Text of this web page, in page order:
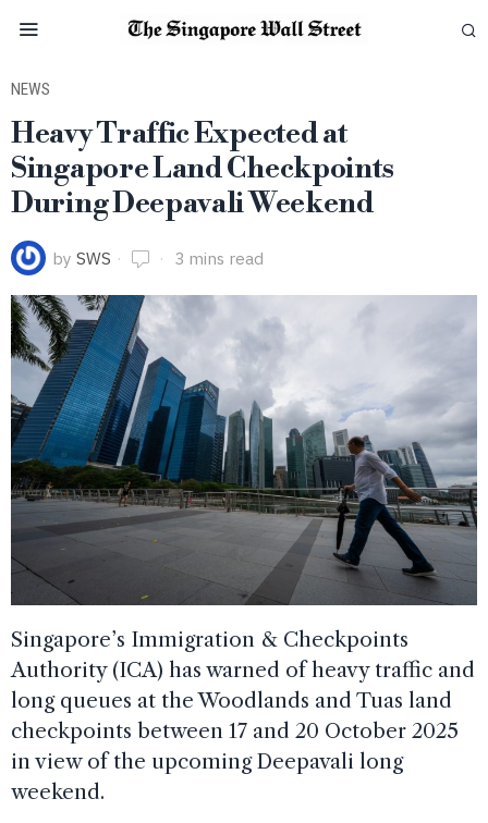
NEWS
Heavy Traffic Expected at
Singapore Land Checkpoints
During Deepavali Weekend
by SWS 3 mins read
Singapore’s Immigration & Checkpoints
Authority (ICA) has warned of heavy traffic and
long queues at the Woodlands and Tuas land
checkpoints between 17 and 20 October 2025
in view of the upcoming Deepavali long
weekend.